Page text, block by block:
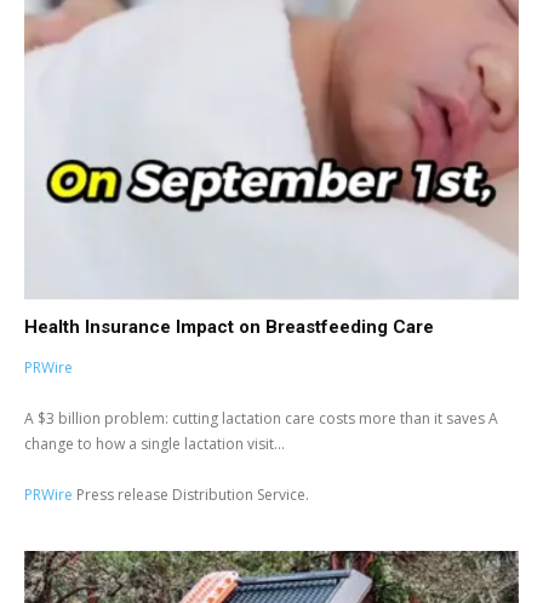
Health Insurance Impact on Breastfeeding Care
PRWire
A $3 billion problem: cutting lactation care costs more than it saves A
change to how a single lactation visit...
PRWire Press release Distribution Service.